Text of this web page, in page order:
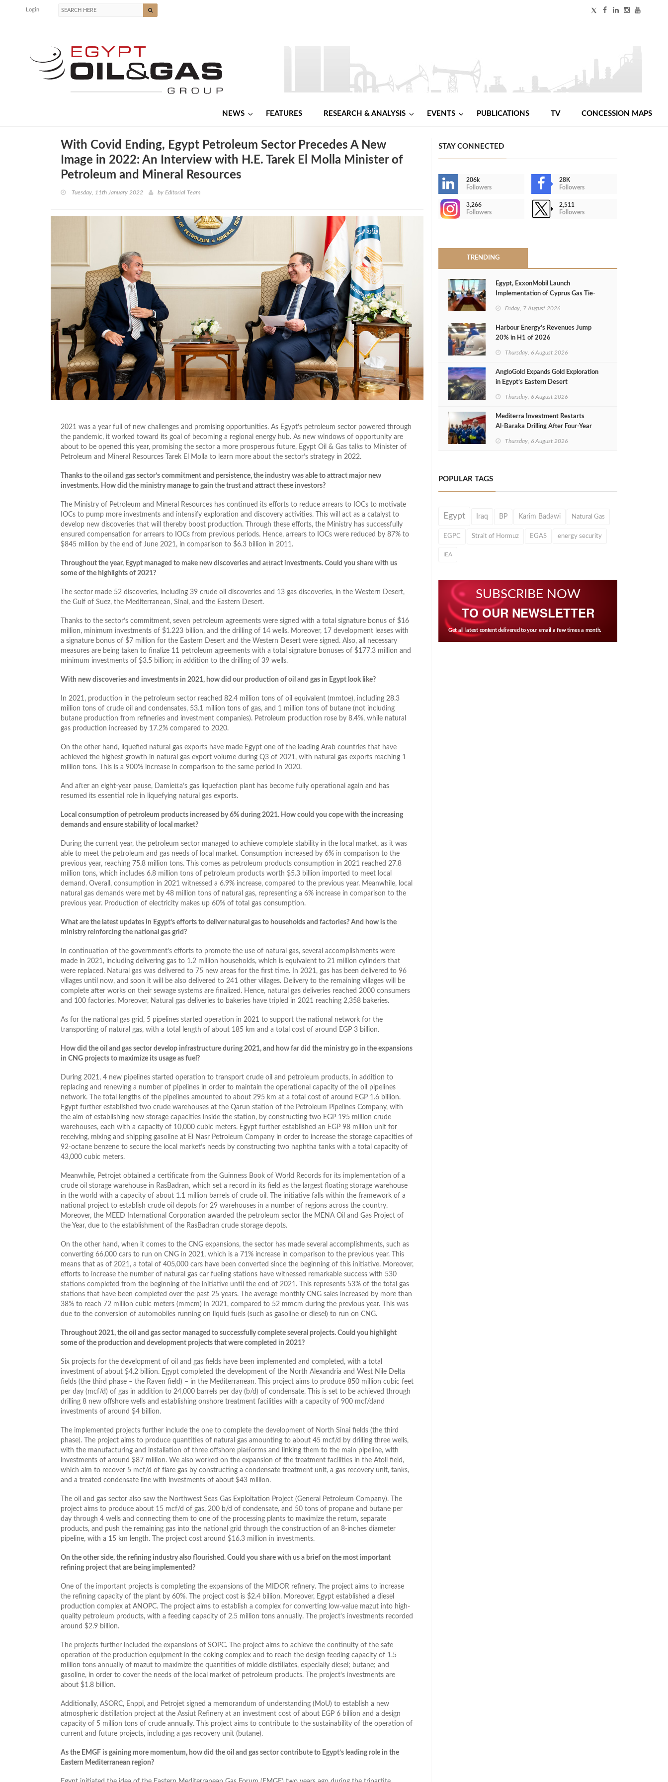
Login
NEWS FEATURES RESEARCH & ANALYSIS EVENTS PUBLICATIONS TV CONCESSION MAPS
With Covid Ending, Egypt Petroleum Sector Precedes A New
Image in 2022: An Interview with H.E. Tarek El Molla Minister of
Petroleum and Mineral Resources
Tuesday, 11th January 2022 by Editorial Team
2021 was a year full of new challenges and promising opportunities. As Egypt’s petroleum sector powered through
the pandemic, it worked toward its goal of becoming a regional energy hub. As new windows of opportunity are
about to be opened this year, promising the sector a more prosperous future, Egypt Oil & Gas talks to Minister of
Petroleum and Mineral Resources Tarek El Molla to learn more about the sector’s strategy in 2022.
Thanks to the oil and gas sector’s commitment and persistence, the industry was able to attract major new
investments. How did the ministry manage to gain the trust and attract these investors?
The Ministry of Petroleum and Mineral Resources has continued its efforts to reduce arrears to IOCs to motivate
IOCs to pump more investments and intensify exploration and discovery activities. This will act as a catalyst to
develop new discoveries that will thereby boost production. Through these efforts, the Ministry has successfully
ensured compensation for arrears to IOCs from previous periods. Hence, arrears to IOCs were reduced by 87% to
$845 million by the end of June 2021, in comparison to $6.3 billion in 2011.
Throughout the year, Egypt managed to make new discoveries and attract investments. Could you share with us
some of the highlights of 2021?
The sector made 52 discoveries, including 39 crude oil discoveries and 13 gas discoveries, in the Western Desert,
the Gulf of Suez, the Mediterranean, Sinai, and the Eastern Desert.
Thanks to the sector’s commitment, seven petroleum agreements were signed with a total signature bonus of $16
million, minimum investments of $1.223 billion, and the drilling of 14 wells. Moreover, 17 development leases with
a signature bonus of $7 million for the Eastern Desert and the Western Desert were signed. Also, all necessary
measures are being taken to finalize 11 petroleum agreements with a total signature bonuses of $177.3 million and
minimum investments of $3.5 billion; in addition to the drilling of 39 wells.
With new discoveries and investments in 2021, how did our production of oil and gas in Egypt look like?
In 2021, production in the petroleum sector reached 82.4 million tons of oil equivalent (mmtoe), including 28.3
million tons of crude oil and condensates, 53.1 million tons of gas, and 1 million tons of butane (not including
butane production from refineries and investment companies). Petroleum production rose by 8.4%, while natural
gas production increased by 17.2% compared to 2020.
On the other hand, liquefied natural gas exports have made Egypt one of the leading Arab countries that have
achieved the highest growth in natural gas export volume during Q3 of 2021, with natural gas exports reaching 1
million tons. This is a 900% increase in comparison to the same period in 2020.
And after an eight-year pause, Damietta’s gas liquefaction plant has become fully operational again and has
resumed its essential role in liquefying natural gas exports.
Local consumption of petroleum products increased by 6% during 2021. How could you cope with the increasing
demands and ensure stability of local market?
During the current year, the petroleum sector managed to achieve complete stability in the local market, as it was
able to meet the petroleum and gas needs of local market. Consumption increased by 6% in comparison to the
previous year, reaching 75.8 million tons. This comes as petroleum products consumption in 2021 reached 27.8
million tons, which includes 6.8 million tons of petroleum products worth $5.3 billion imported to meet local
demand. Overall, consumption in 2021 witnessed a 6.9% increase, compared to the previous year. Meanwhile, local
natural gas demands were met by 48 million tons of natural gas, representing a 6% increase in comparison to the
previous year. Production of electricity makes up 60% of total gas consumption.
What are the latest updates in Egypt’s efforts to deliver natural gas to households and factories? And how is the
ministry reinforcing the national gas grid?
In continuation of the government’s efforts to promote the use of natural gas, several accomplishments were
made in 2021, including delivering gas to 1.2 million households, which is equivalent to 21 million cylinders that
were replaced. Natural gas was delivered to 75 new areas for the first time. In 2021, gas has been delivered to 96
villages until now, and soon it will be also delivered to 241 other villages. Delivery to the remaining villages will be
complete after works on their sewage systems are finalized. Hence, natural gas deliveries reached 2000 consumers
and 100 factories. Moreover, Natural gas deliveries to bakeries have tripled in 2021 reaching 2,358 bakeries.
As for the national gas grid, 5 pipelines started operation in 2021 to support the national network for the
transporting of natural gas, with a total length of about 185 km and a total cost of around EGP 3 billion.
How did the oil and gas sector develop infrastructure during 2021, and how far did the ministry go in the expansions
in CNG projects to maximize its usage as fuel?
During 2021, 4 new pipelines started operation to transport crude oil and petroleum products, in addition to
replacing and renewing a number of pipelines in order to maintain the operational capacity of the oil pipelines
network. The total lengths of the pipelines amounted to about 295 km at a total cost of around EGP 1.6 billion.
Egypt further established two crude warehouses at the Qarun station of the Petroleum Pipelines Company, with
the aim of establishing new storage capacities inside the station, by constructing two EGP 195 million crude
warehouses, each with a capacity of 10,000 cubic meters. Egypt further established an EGP 98 million unit for
receiving, mixing and shipping gasoline at El Nasr Petroleum Company in order to increase the storage capacities of
92-octane benzene to secure the local market’s needs by constructing two naphtha tanks with a total capacity of
43,000 cubic meters.
Meanwhile, Petrojet obtained a certificate from the Guinness Book of World Records for its implementation of a
crude oil storage warehouse in RasBadran, which set a record in its field as the largest floating storage warehouse
in the world with a capacity of about 1.1 million barrels of crude oil. The initiative falls within the framework of a
national project to establish crude oil depots for 29 warehouses in a number of regions across the country.
Moreover, the MEED International Corporation awarded the petroleum sector the MENA Oil and Gas Project of
the Year, due to the establishment of the RasBadran crude storage depots.
On the other hand, when it comes to the CNG expansions, the sector has made several accomplishments, such as
converting 66,000 cars to run on CNG in 2021, which is a 71% increase in comparison to the previous year. This
means that as of 2021, a total of 405,000 cars have been converted since the beginning of this initiative. Moreover,
efforts to increase the number of natural gas car fueling stations have witnessed remarkable success with 530
stations completed from the beginning of the initiative until the end of 2021. This represents 53% of the total gas
stations that have been completed over the past 25 years. The average monthly CNG sales increased by more than
38% to reach 72 million cubic meters (mmcm) in 2021, compared to 52 mmcm during the previous year. This was
due to the conversion of automobiles running on liquid fuels (such as gasoline or diesel) to run on CNG.
Throughout 2021, the oil and gas sector managed to successfully complete several projects. Could you highlight
some of the production and development projects that were completed in 2021?
Six projects for the development of oil and gas fields have been implemented and completed, with a total
investment of about $4.2 billion. Egypt completed the development of the North Alexandria and West Nile Delta
fields (the third phase – the Raven field) – in the Mediterranean. This project aims to produce 850 million cubic feet
per day (mcf/d) of gas in addition to 24,000 barrels per day (b/d) of condensate. This is set to be achieved through
drilling 8 new offshore wells and establishing onshore treatment facilities with a capacity of 900 mcf/dand
investments of around $4 billion.
The implemented projects further include the one to complete the development of North Sinai fields (the third
phase). The project aims to produce quantities of natural gas amounting to about 45 mcf/d by drilling three wells,
with the manufacturing and installation of three offshore platforms and linking them to the main pipeline, with
investments of around $87 million. We also worked on the expansion of the treatment facilities in the Atoll field,
which aim to recover 5 mcf/d of flare gas by constructing a condensate treatment unit, a gas recovery unit, tanks,
and a treated condensate line with investments of about $43 million.
The oil and gas sector also saw the Northwest Seas Gas Exploitation Project (General Petroleum Company). The
project aims to produce about 15 mcf/d of gas, 200 b/d of condensate, and 50 tons of propane and butane per
day through 4 wells and connecting them to one of the processing plants to maximize the return, separate
products, and push the remaining gas into the national grid through the construction of an 8-inches diameter
pipeline, with a 15 km length. The project cost around $16.3 million in investments.
On the other side, the refining industry also flourished. Could you share with us a brief on the most important
refining project that are being implemented?
One of the important projects is completing the expansions of the MIDOR refinery. The project aims to increase
the refining capacity of the plant by 60%. The project cost is $2.4 billion. Moreover, Egypt established a diesel
production complex at ANOPC. The project aims to establish a complex for converting low-value mazut into high-
quality petroleum products, with a feeding capacity of 2.5 million tons annually. The project’s investments recorded
around $2.9 billion.
The projects further included the expansions of SOPC. The project aims to achieve the continuity of the safe
operation of the production equipment in the coking complex and to reach the design feeding capacity of 1.5
million tons annually of mazut to maximize the quantities of middle distillates, especially diesel; butane; and
gasoline, in order to cover the needs of the local market of petroleum products. The project’s investments are
about $1.8 billion.
Additionally, ASORC, Enppi, and Petrojet signed a memorandum of understanding (MoU) to establish a new
atmospheric distillation project at the Assiut Refinery at an investment cost of about EGP 6 billion and a design
capacity of 5 million tons of crude annually. This project aims to contribute to the sustainability of the operation of
current and future projects, including a gas recovery unit (butane).
As the EMGF is gaining more momentum, how did the oil and gas sector contribute to Egypt’s leading role in the
Eastern Mediterranean region?
STAY CONNECTED
206k
Followers
28K
Followers
3,266
Followers
2,511
Followers
TRENDING
Egypt, ExxonMobil Launch
Implementation of Cyprus Gas Tie-
Friday, 7 August 2026
Harbour Energy's Revenues Jump
20% in H1 of 2026
Thursday, 6 August 2026
AngloGold Expands Gold Exploration
in Egypt’s Eastern Desert
Thursday, 6 August 2026
Mediterra Investment Restarts
Al‑Baraka Drilling After Four‑Year
Thursday, 6 August 2026
POPULAR TAGS
Egypt Iraq BP Karim Badawi Natural Gas
EGPC Strait of Hormuz EGAS energy security
IEA
SUBSCRIBE NOW
TO OUR NEWSLETTER
Get all latest content delivered to your email a few times a month.